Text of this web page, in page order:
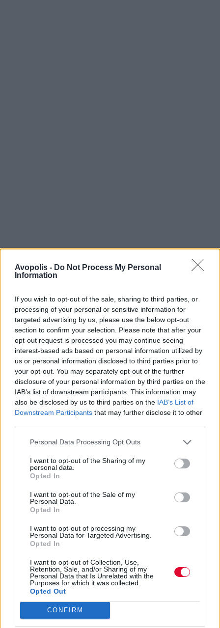
Avopolis - Do Not Process My Personal
Information
If you wish to opt-out of the sale, sharing to third parties, or
processing of your personal or sensitive information for
targeted advertising by us, please use the below opt-out
section to confirm your selection. Please note that after your
opt-out request is processed you may continue seeing
interest-based ads based on personal information utilized by
us or personal information disclosed to third parties prior to
your opt-out. You may separately opt-out of the further
disclosure of your personal information by third parties on the
IAB’s list of downstream participants. This information may
also be disclosed by us to third parties on the IAB’s List of
Downstream Participants that may further disclose it to other
Personal Data Processing Opt Outs
I want to opt-out of the Sharing of my
personal data.
Opted In
I want to opt-out of the Sale of my
Personal Data.
Opted In
I want to opt-out of processing my
Personal Data for Targeted Advertising.
Opted In
I want to opt-out of Collection, Use,
Retention, Sale, and/or Sharing of my
Personal Data that Is Unrelated with the
Purposes for which it was collected.
Opted Out
CONFIRM